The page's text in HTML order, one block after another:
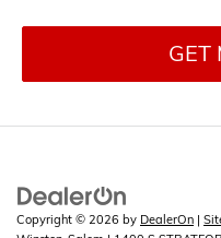
GET
Copyright © 2026 by DealerOn |